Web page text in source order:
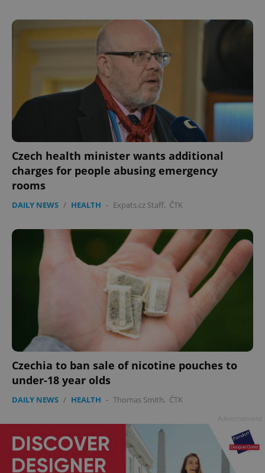
Czech health minister wants additional
charges for people abusing emergency
rooms
DAILY NEWS / HEALTH - Expats.cz Staff, ČTK
Czechia to ban sale of nicotine pouches to
under-18 year olds
DAILY NEWS / HEALTH - Thomas Smith, ČTK